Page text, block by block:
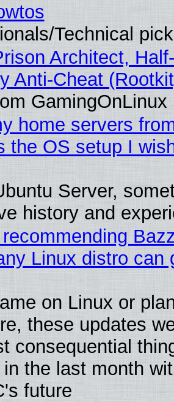
Technical
Architect,
Anti-Cheat
GamingOnLinux
home servers
the OS setup I
Server,
history and
Linux distro can
on Linux or
these updates
consequential
in the last month
future